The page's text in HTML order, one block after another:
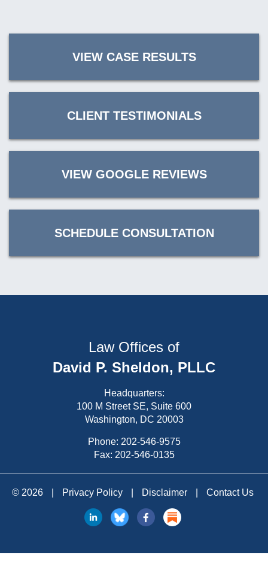
VIEW CASE RESULTS
CLIENT TESTIMONIALS
VIEW GOOGLE REVIEWS
SCHEDULE CONSULTATION
Law Offices of
David P. Sheldon, PLLC
Headquarters:
100 M Street SE, Suite 600
Washington, DC 20003
Phone: 202-546-9575
Fax: 202-546-0135
© 2026 Privacy Policy Disclaimer Contact Us